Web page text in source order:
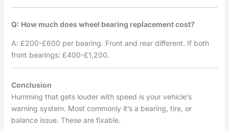
Q: How much does wheel bearing replacement cost?
A: £200-£600 per bearing. Front and rear different. If both
front bearings: £400-£1,200.
Conclusion
Humming that gets louder with speed is your vehicle’s
warning system. Most commonly it’s a bearing, tire, or
balance issue. These are fixable.